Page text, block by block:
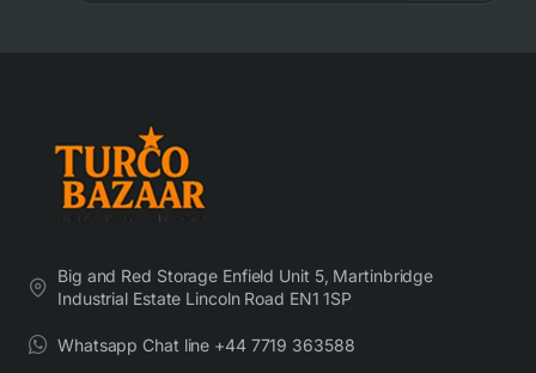
Big and Red Storage Enfield Unit 5, Martinbridge
Industrial Estate Lincoln Road EN1 1SP
Whatsapp Chat line +44 7719 363588